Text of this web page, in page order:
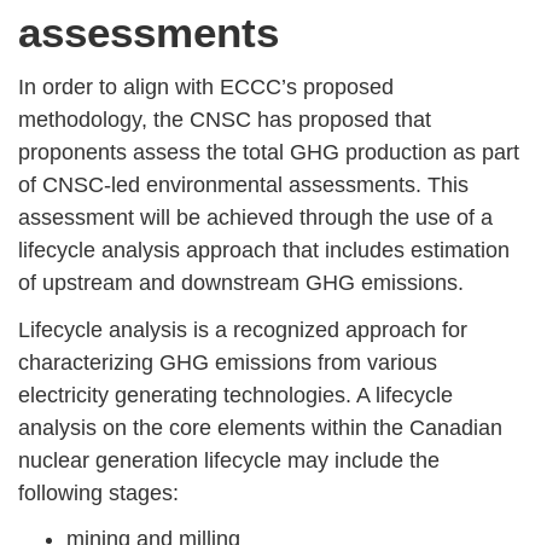
assessments
In order to align with ECCC’s proposed
methodology, the CNSC has proposed that
proponents assess the total GHG production as part
of CNSC-led environmental assessments. This
assessment will be achieved through the use of a
lifecycle analysis approach that includes estimation
of upstream and downstream GHG emissions.
Lifecycle analysis is a recognized approach for
characterizing GHG emissions from various
electricity generating technologies. A lifecycle
analysis on the core elements within the Canadian
nuclear generation lifecycle may include the
following stages:
mining and milling